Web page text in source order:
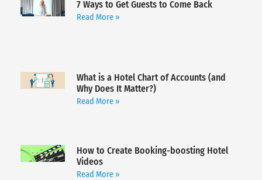
7 Ways to Get Guests to Come Back
Read More »
What is a Hotel Chart of Accounts (and
Why Does It Matter?)
Read More »
How to Create Booking-boosting Hotel
Videos
Read More »